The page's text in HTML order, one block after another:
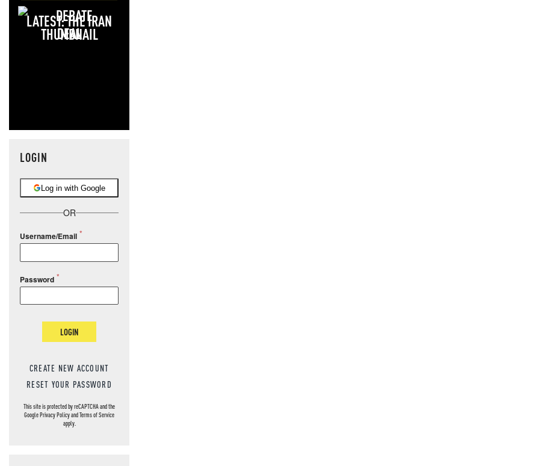
LATEST: THE IRAN
DEAL
LOGIN
Log in with Google
OR
Username/Email
Password
LOGIN
CREATE NEW ACCOUNT
RESET YOUR PASSWORD
This site is protected by reCAPTCHA and the
GooglePrivacy PolicyandTerms of Service
apply.